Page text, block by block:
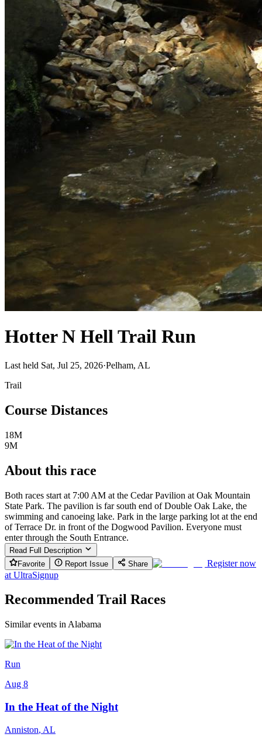
Hotter N Hell Trail Run
Last held Sat, Jul 25, 2026·Pelham, AL
Trail
Course Distances
18M
9M
About this race
Both races start at 7:00 AM at the Cedar Pavilion at Oak Mountain
State Park. The pavilion is far south end of Double Oak Lake, the
swimming and canoeing lake. Park in the large parking lot at the end
of Terrace Dr. in front of the Dogwood Pavilion. Everyone must
enter through the South Entrance.
Read Full Description
Favorite
Report Issue Share
Register now
at UltraSignup
Recommended Trail Races
Similar events in Alabama
Run
Aug 8
In the Heat of the Night
Anniston, AL